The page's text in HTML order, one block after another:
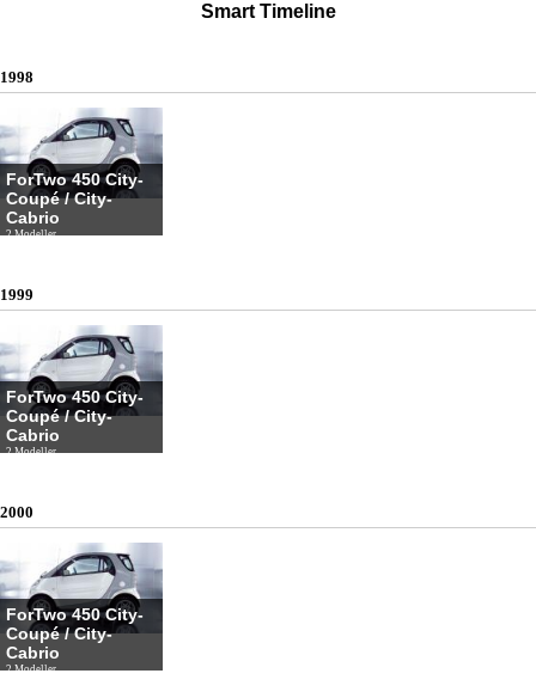
Smart Timeline
1998
ForTwo 450 City-
Coupé / City-
Cabrio
2 Modeller
1999
ForTwo 450 City-
Coupé / City-
Cabrio
2 Modeller
2000
ForTwo 450 City-
Coupé / City-
Cabrio
2 Modeller